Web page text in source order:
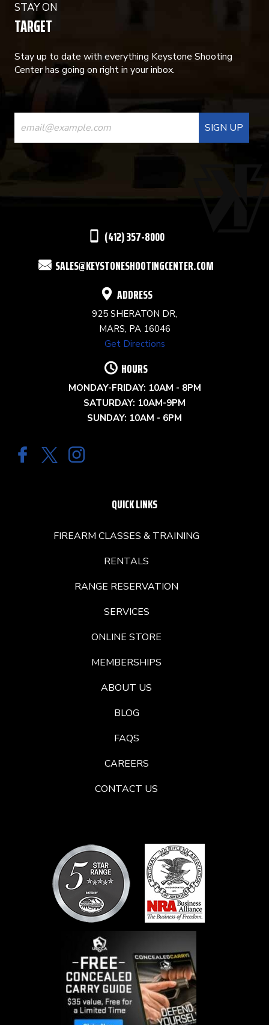
STAY ON
TARGET
Stay up to date with everything Keystone Shooting
Center has going on right in your inbox.
CONSTANT
CONTACT
USE.
(412) 357-8000
SALES@KEYSTONESHOOTINGCENTER.COM
ADDRESS
925 SHERATON DR,
MARS, PA 16046
Get Directions
HOURS
MONDAY-FRIDAY: 10AM - 8PM
SATURDAY: 10AM-9PM
SUNDAY: 10AM - 6PM
QUICK LINKS
FIREARM CLASSES & TRAINING
RENTALS
RANGE RESERVATION
SERVICES
ONLINE STORE
MEMBERSHIPS
ABOUT US
BLOG
FAQS
CAREERS
CONTACT US